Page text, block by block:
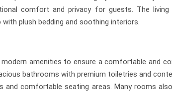
comfort and privacy for guests. The
plush bedding and soothing interiors.
amenities to ensure a comfortable and
bathrooms with premium toiletries and
and comfortable seating areas. Many rooms